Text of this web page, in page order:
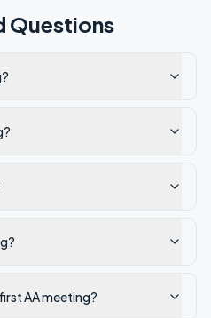
Questions
AA meeting?